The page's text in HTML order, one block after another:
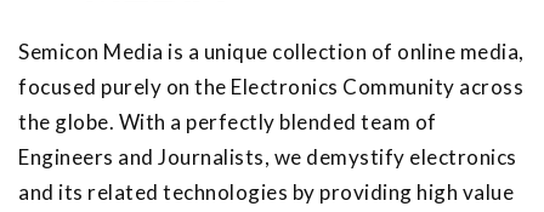
Semicon Media is a unique collection of online media,
focused purely on the Electronics Community across
the globe. With a perfectly blended team of
Engineers and Journalists, we demystify electronics
and its related technologies by providing high value